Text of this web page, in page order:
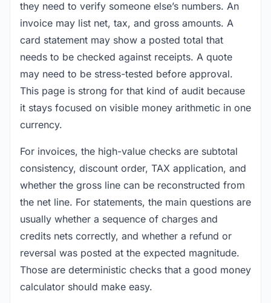
they need to verify someone else’s numbers. An
invoice may list net, tax, and gross amounts. A
card statement may show a posted total that
needs to be checked against receipts. A quote
may need to be stress-tested before approval.
This page is strong for that kind of audit because
it stays focused on visible money arithmetic in one
currency.
For invoices, the high-value checks are subtotal
consistency, discount order, TAX application, and
whether the gross line can be reconstructed from
the net line. For statements, the main questions are
usually whether a sequence of charges and
credits nets correctly, and whether a refund or
reversal was posted at the expected magnitude.
Those are deterministic checks that a good money
calculator should make easy.